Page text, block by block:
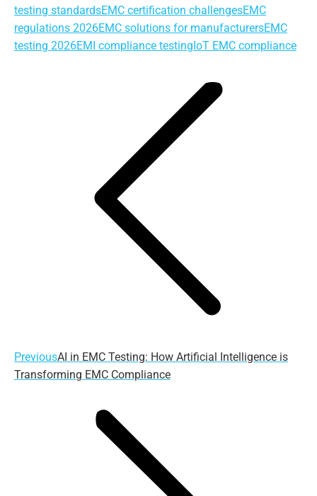
testing standardsEMC certification challengesEMC
regulations 2026EMC solutions for manufacturersEMC
testing 2026EMI compliance testingIoT EMC compliance
PreviousPrevious
post:
AI in EMC Testing: How Artificial Intelligence is
Transforming EMC Compliance